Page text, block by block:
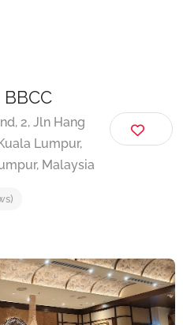
BBCC
2, Jln Hang
Kuala Lumpur,
Malaysia